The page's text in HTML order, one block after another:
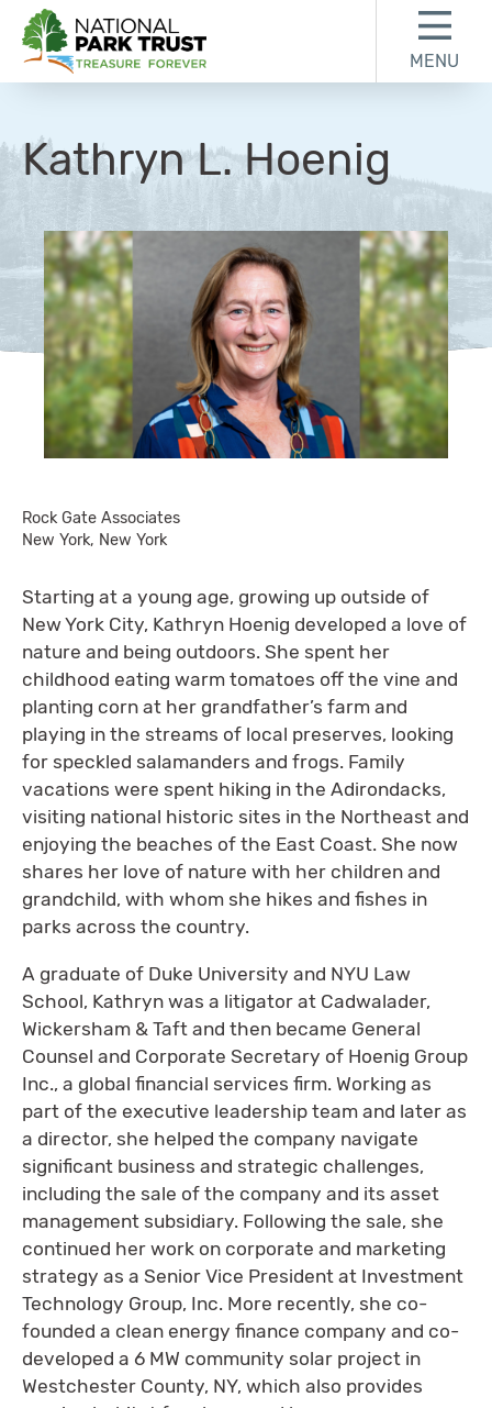
National Park Trust
MENU
Kathryn L. Hoenig
Rock Gate Associates
New York, New York
Starting at a young age, growing up outside of
New York City, Kathryn Hoenig developed a love of
nature and being outdoors. She spent her
childhood eating warm tomatoes off the vine and
planting corn at her grandfather’s farm and
playing in the streams of local preserves, looking
for speckled salamanders and frogs. Family
vacations were spent hiking in the Adirondacks,
visiting national historic sites in the Northeast and
enjoying the beaches of the East Coast. She now
shares her love of nature with her children and
grandchild, with whom she hikes and fishes in
parks across the country.
A graduate of Duke University and NYU Law
School, Kathryn was a litigator at Cadwalader,
Wickersham & Taft and then became General
Counsel and Corporate Secretary of Hoenig Group
Inc., a global financial services firm. Working as
part of the executive leadership team and later as
a director, she helped the company navigate
significant business and strategic challenges,
including the sale of the company and its asset
management subsidiary. Following the sale, she
continued her work on corporate and marketing
strategy as a Senior Vice President at Investment
Technology Group, Inc. More recently, she co-
founded a clean energy finance company and co-
developed a 6 MW community solar project in
Westchester County, NY, which also provides